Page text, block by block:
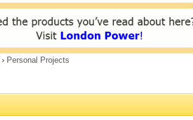
› Personal Projects